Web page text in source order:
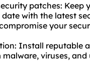
patches: Keep
with the latest
your
Install reputable
viruses, and